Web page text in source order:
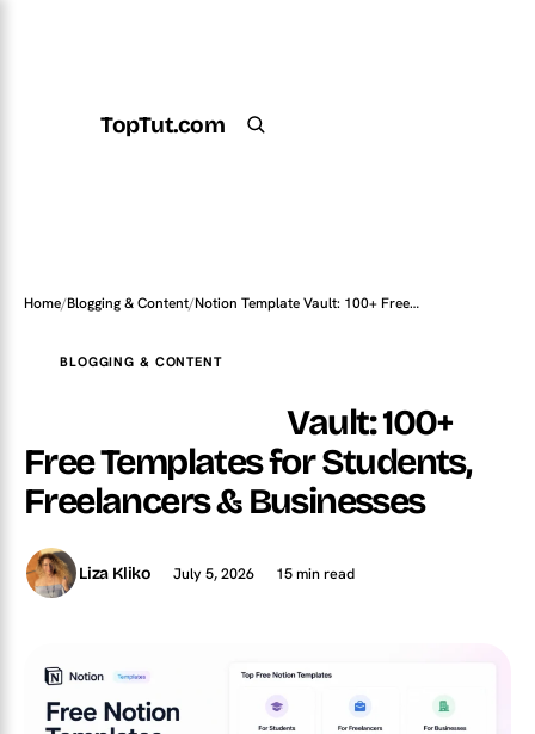
TopTut.com
Home/Blogging & Content/Notion Template Vault: 100+ Free…
BLOGGING & CONTENT
Vault: 100+
Free Templates for Students,
Freelancers & Businesses
Liza Kliko July 5, 2026 15 min read